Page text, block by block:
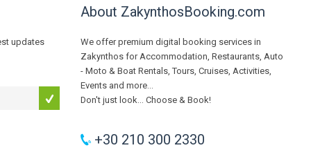
updates
About ZakynthosBooking.com
We offer premium digital booking services in
Zakynthos for Accommodation, Restaurants, Auto
- Moto & Boat Rentals, Tours, Cruises, Activities,
Events and more...
Don't just look... Choose & Book!
+30 210 300 2330